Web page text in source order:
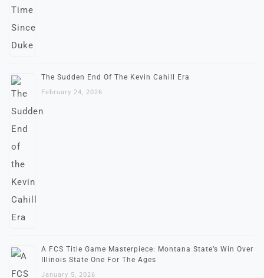
The Sudden End Of The Kevin Cahill Era
February 24, 2026
A FCS Title Game Masterpiece: Montana State’s Win Over
Illinois State One For The Ages
January 5, 2026